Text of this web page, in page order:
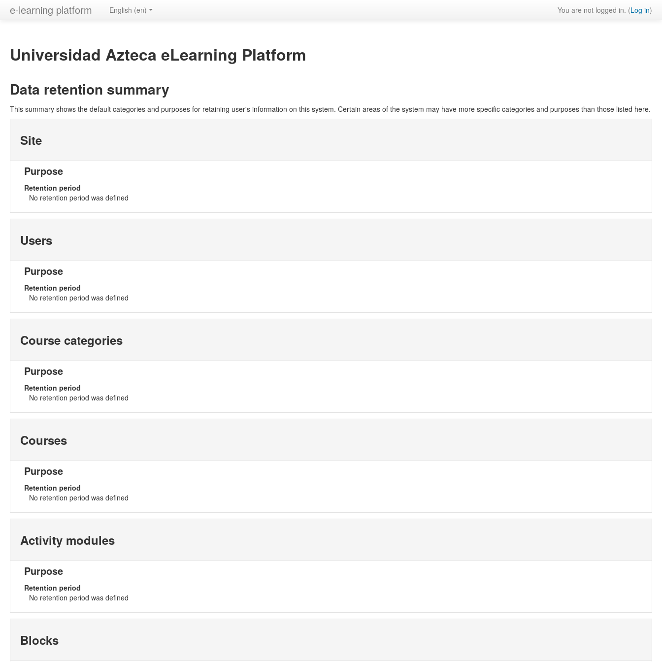
e-learning platform You are not logged in. (Log in)
English ‎(en)‎
Universidad Azteca eLearning Platform
Data retention summary
This summary shows the default categories and purposes for retaining user's information on this system. Certain areas of the system may have more specific categories and purposes than those listed here.
Site
Purpose
Retention period
No retention period was defined
Users
Purpose
Retention period
No retention period was defined
Course categories
Purpose
Retention period
No retention period was defined
Courses
Purpose
Retention period
No retention period was defined
Activity modules
Purpose
Retention period
No retention period was defined
Blocks